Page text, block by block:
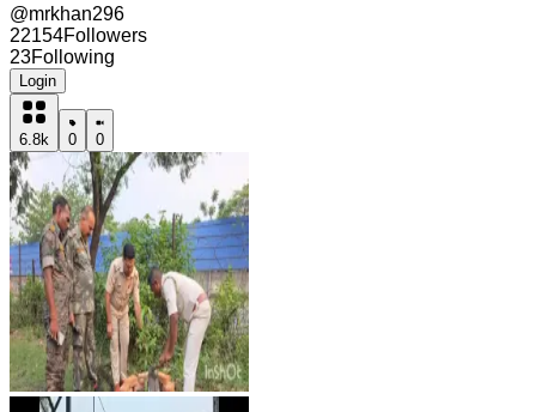
@mrkhan296
22154Followers
23Following
Login
6.8k 0 0